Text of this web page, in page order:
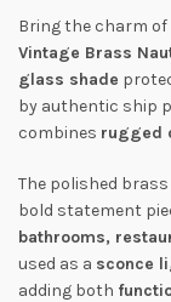
Bring the charm
Vintage Brass
glass shade
by authentic ship
combines rugged
The polished
bold statement
bathrooms,
used as a sconce
adding both